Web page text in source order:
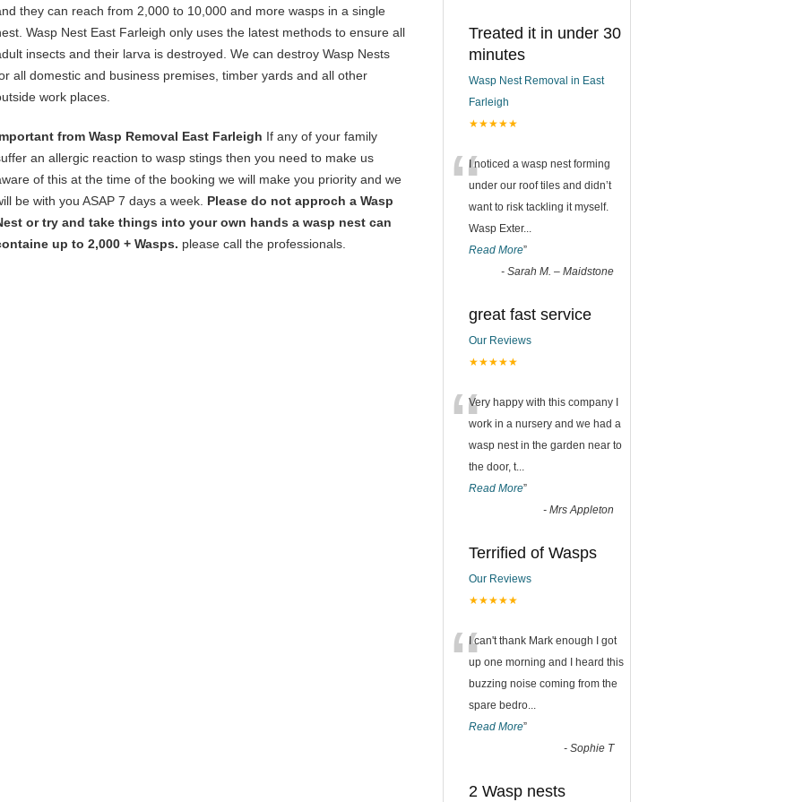
they can reach from 2,000 to 10,000 and more wasps in a single
Wasp Nest East Farleigh only uses the latest methods to ensure all
insects and their larva is destroyed. We can destroy Wasp Nests
all domestic and business premises, timber yards and all other
work places.
from Wasp Removal East Farleigh If any of your family
an allergic reaction to wasp stings then you need to make us
of this at the time of the booking we will make you priority and we
be with you ASAP 7 days a week. Please do not approch a Wasp
or try and take things into your own hands a wasp nest can
up to 2,000 + Wasps. please call the professionals.
Treated it in under 30
minutes
Wasp Nest Removal in East
Farleigh
★★★★★
“I noticed a wasp nest forming
under our roof tiles and didn’t
want to risk tackling it myself.
Wasp Exter...
Read More”
- Sarah M. – Maidstone
great fast service
Our Reviews
★★★★★
“Very happy with this company I
work in a nursery and we had a
wasp nest in the garden near to
the door, t...
Read More”
- Mrs Appleton
Terrified of Wasps
Our Reviews
★★★★★
“I can't thank Mark enough I got
up one morning and I heard this
buzzing noise coming from the
spare bedro...
Read More”
- Sophie T
2 Wasp nests